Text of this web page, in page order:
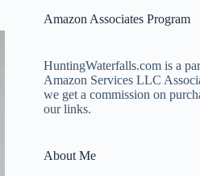
Amazon Associates Program
HuntingWaterfalls.com is a
Amazon Services LLC
we get a commission on
our links.
About Me